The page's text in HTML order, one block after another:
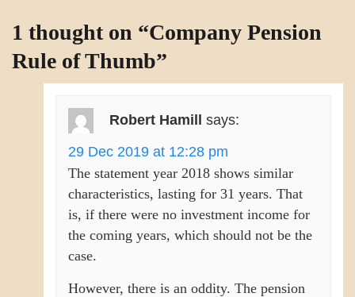
1 thought on “Company Pension
Rule of Thumb”
Robert Hamill says:
29 Dec 2019 at 12:28 pm
The statement year 2018 shows similar
characteristics, lasting for 31 years. That
is, if there were no investment income for
the coming years, which should not be the
case.
However, there is an oddity. The pension